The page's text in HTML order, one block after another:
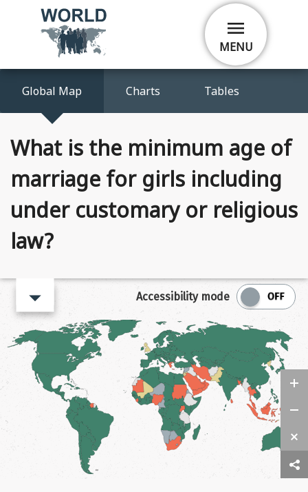
menu
MENU
Global Map Charts Tables
What is the minimum age of
marriage for girls including
under customary or religious
law?
arrow_right Accessibility mode